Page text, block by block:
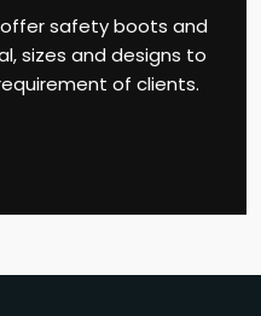
safety boots and
sizes and designs to
of clients.